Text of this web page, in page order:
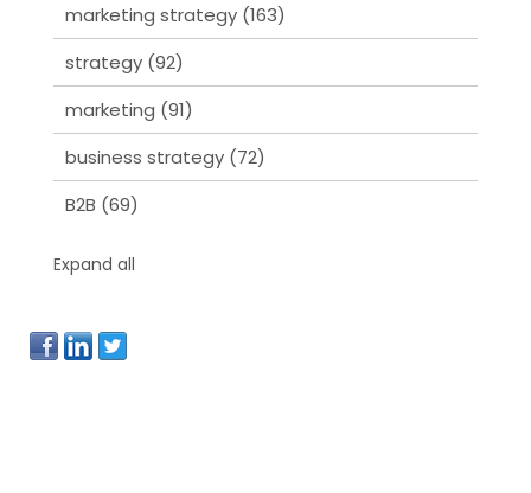
marketing strategy (163)
strategy (92)
marketing (91)
business strategy (72)
B2B (69)
Expand all